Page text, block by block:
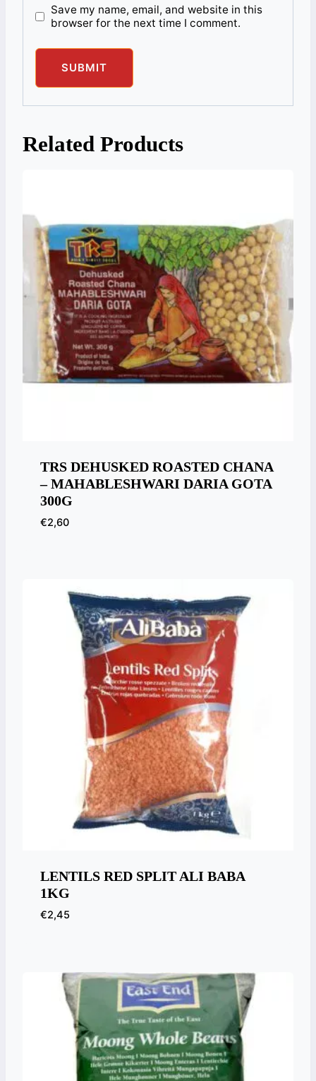
Save my name, email, and website in this
browser for the next time I comment.
Related Products
TRS DEHUSKED ROASTED CHANA
– MAHABLESHWARI DARIA GOTA
300G
€2,60
LENTILS RED SPLIT ALI BABA
1KG
€2,45